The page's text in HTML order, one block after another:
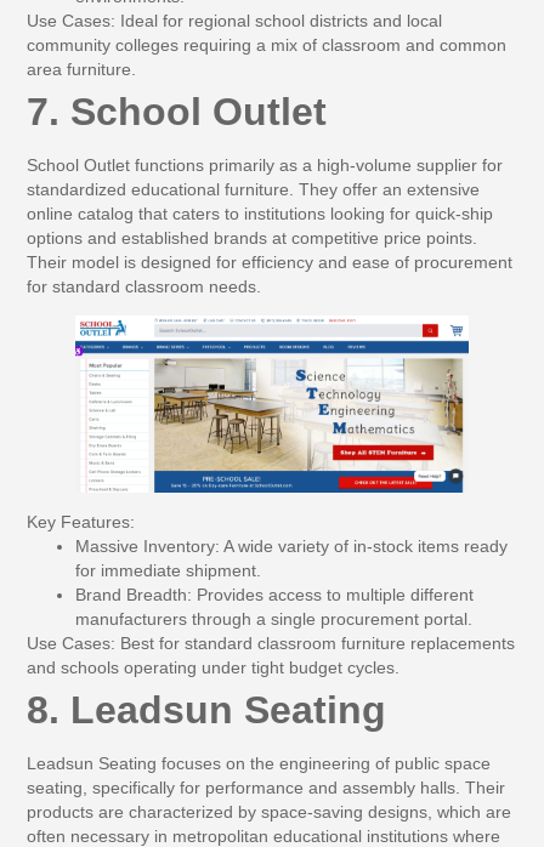
Use Cases: Ideal for regional school districts and local
community colleges requiring a mix of classroom and common
area furniture.
7. School Outlet
School Outlet functions primarily as a high-volume supplier for
standardized educational furniture. They offer an extensive
online catalog that caters to institutions looking for quick-ship
options and established brands at competitive price points.
Their model is designed for efficiency and ease of procurement
for standard classroom needs.
Key Features:
Massive Inventory: A wide variety of in-stock items ready
for immediate shipment.
Brand Breadth: Provides access to multiple different
manufacturers through a single procurement portal.
Use Cases: Best for standard classroom furniture replacements
and schools operating under tight budget cycles.
8. Leadsun Seating
Leadsun Seating focuses on the engineering of public space
seating, specifically for performance and assembly halls. Their
products are characterized by space-saving designs, which are
often necessary in metropolitan educational institutions where